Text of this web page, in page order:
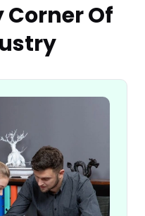
Corner Of